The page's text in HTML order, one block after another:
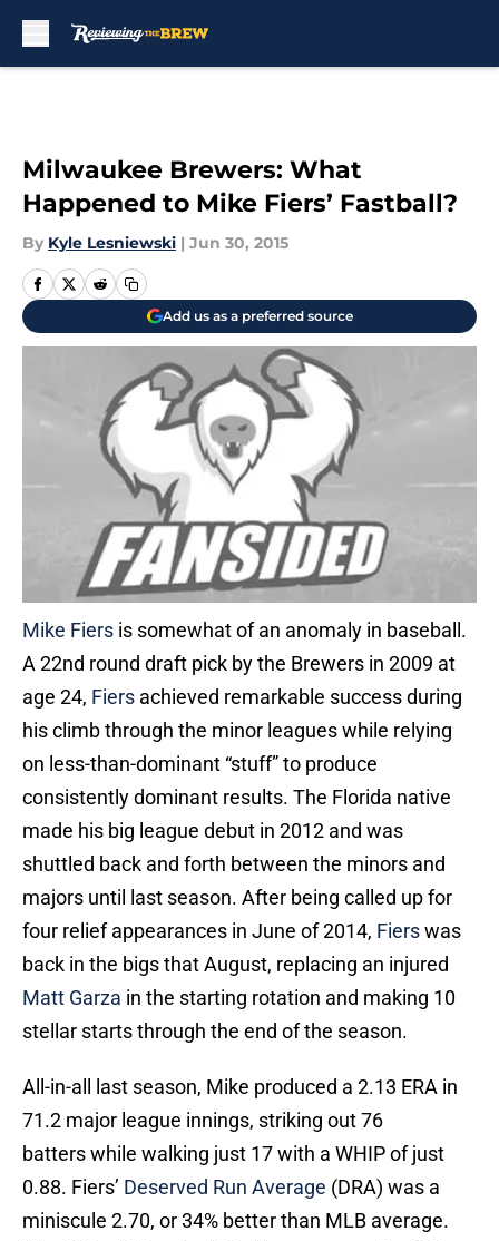
Milwaukee Brewers: What
Happened to Mike Fiers’ Fastball?
By Kyle Lesniewski | Jun 30, 2015
Add us as a preferred source
Mike Fiers is somewhat of an anomaly in baseball.
A 22nd round draft pick by the Brewers in 2009 at
age 24, Fiers achieved remarkable success during
his climb through the minor leagues while relying
on less-than-dominant “stuff” to produce
consistently dominant results. The Florida native
made his big league debut in 2012 and was
shuttled back and forth between the minors and
majors until last season. After being called up for
four relief appearances in June of 2014, Fierswas
back in the bigs that August, replacing an injured
Matt Garza in the starting rotation and making 10
stellar starts through the end of the season.
All-in-all last season, Mike produced a 2.13 ERA in
71.2 major league innings, striking out 76
batters while walking just 17 with a WHIP of just
0.88. Fiers’ Deserved Run Average (DRA) was a
miniscule 2.70, or 34% better than MLB average.